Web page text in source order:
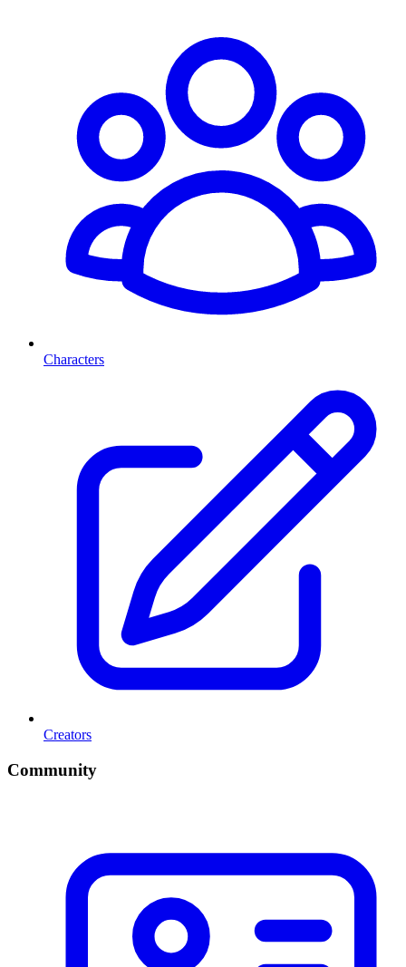
Characters
Creators
Community